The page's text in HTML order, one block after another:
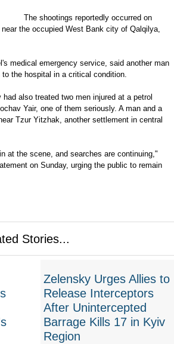
The shootings reportedly occurred on
the ⁠occupied West Bank city ⁠of Qalqilya,
medical emergency service, said another man
the hospital in a critical condition.
also treated two men injured at a petrol
Yair, one of them seriously. A man and a
Tzur Yitzhak, another settlement in central
at the scene, and searches are continuing,"
on Sunday, urging the public to remain
Stories...
Zelensky Urges Allies to
Release Interceptors
After Unintercepted
Barrage Kills 17 in Kyiv
Region